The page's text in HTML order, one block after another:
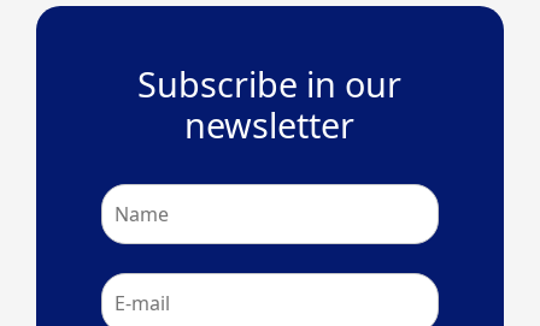
Subscribe in our
newsletter